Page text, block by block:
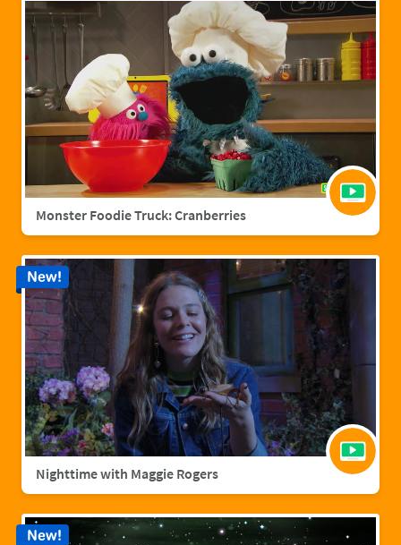
Monster Foodie Truck: Cranberries
Nighttime with Maggie Rogers
New!
New!